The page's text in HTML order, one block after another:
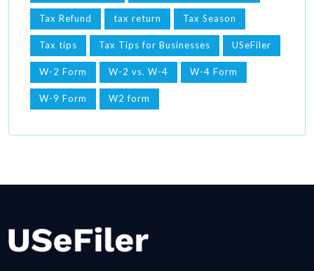
Tax Refund tax return Tax Season
Tax tips Tax Tips for Businesses USeFiler
W-2 Form W-2 vs. W-4 W-4 Form
W-9 Form W2 form